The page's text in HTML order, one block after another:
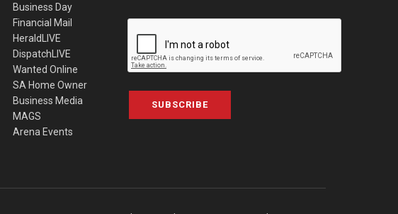
Business Day
Financial Mail
HeraldLIVE
DispatchLIVE
Wanted Online
SA Home Owner
Business Media
MAGS
Arena Events
SUBSCRIBE